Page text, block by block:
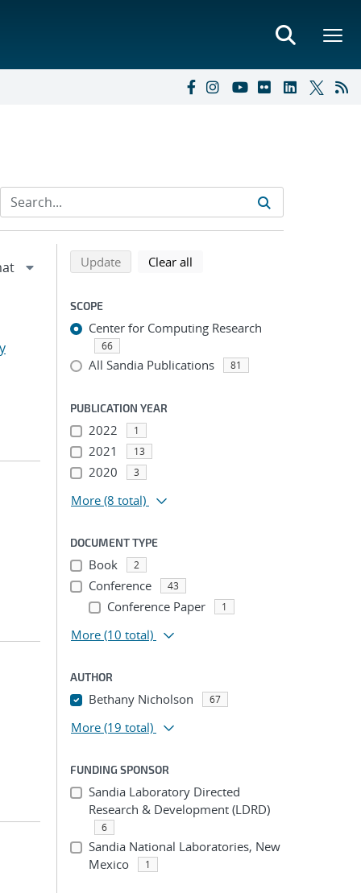
Refine search results
Back to top of search results
Updatesearch using selected filters
Clear all
SCOPE
Center for Computing Research
66
All Sandia Publications 81
PUBLICATION YEAR
2022 1
2021 13
2020 3
More (8 total)
DOCUMENT TYPE
Book 2
Conference 43
Conference Paper 1
More (10 total)
AUTHOR
Bethany Nicholson 67
More (19 total)
FUNDING SPONSOR
Sandia Laboratory Directed
Research & Development (LDRD)
6
Sandia National Laboratories, New
Mexico
1